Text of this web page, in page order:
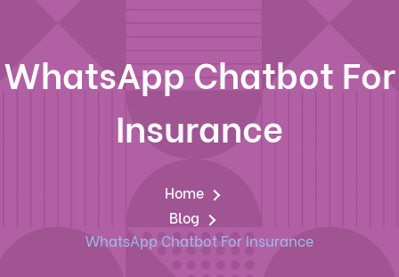
WhatsApp Chatbot For
Insurance
Home
Blog
WhatsApp Chatbot For Insurance